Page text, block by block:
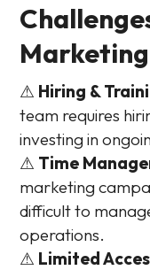
Marketing
⚠ Hiring &
team requires
investing in
⚠ Time
marketing
difficult to
operations.
⚠ Limited